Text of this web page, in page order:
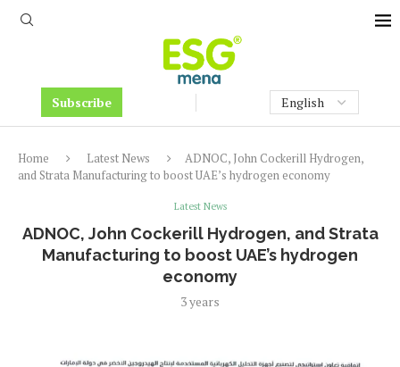
Subscribe
Home Latest News
ADNOC, John Cockerill Hydrogen,
and Strata Manufacturing to boost UAE’s hydrogen economy
Latest News
ADNOC, John Cockerill Hydrogen, and Strata
Manufacturing to boost UAE’s hydrogen
economy
3 years